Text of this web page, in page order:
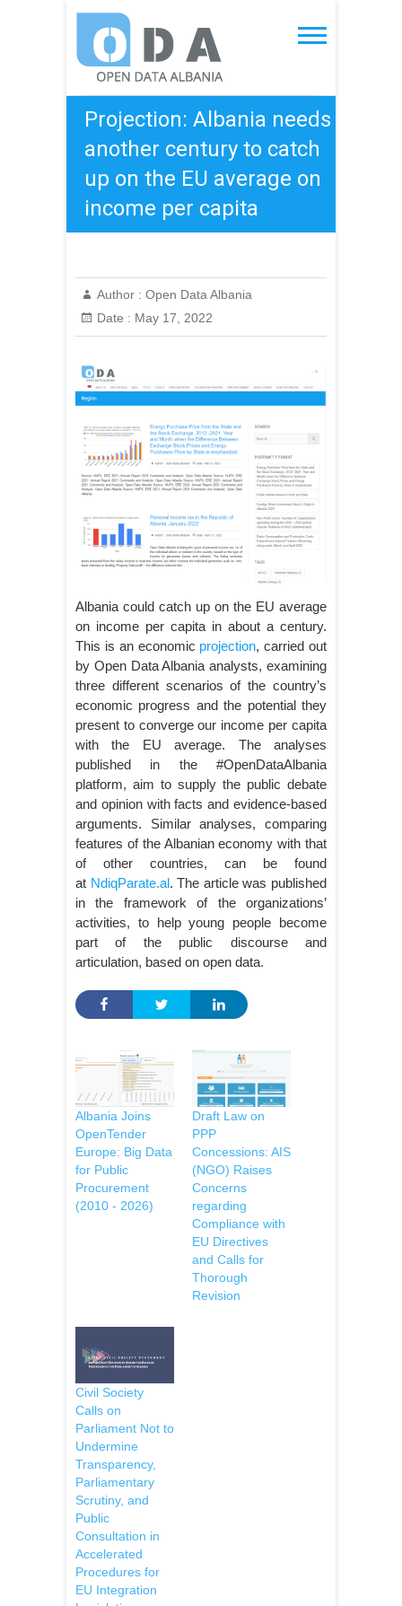
content
Open Data Albania
Projection: Albania needs
another century to catch
up on the EU average on
income per capita
Author : Open Data Albania
Date : May 17, 2022
Albania could catch up on the EU average
on income per capita in about a century.
This is an economic projection, carried out
by Open Data Albania analysts, examining
three different scenarios of the country’s
economic progress and the potential they
present to converge our income per capita
with the EU average. The analyses
published in the #OpenDataAlbania
platform, aim to supply the public debate
and opinion with facts and evidence-based
arguments. Similar analyses, comparing
features of the Albanian economy with that
of other countries, can be found
at NdiqParate.al. The article was published
in the framework of the organizations’
activities, to help young people become
part of the public discourse and
articulation, based on open data.
Albania Joins
OpenTender
Europe: Big Data
for Public
Procurement
(2010 - 2026)
Draft Law on
PPP
Concessions: AIS
(NGO) Raises
Concerns
regarding
Compliance with
EU Directives
and Calls for
Thorough
Revision
Civil Society
Calls on
Parliament Not to
Undermine
Transparency,
Parliamentary
Scrutiny, and
Public
Consultation in
Accelerated
Procedures for
EU Integration